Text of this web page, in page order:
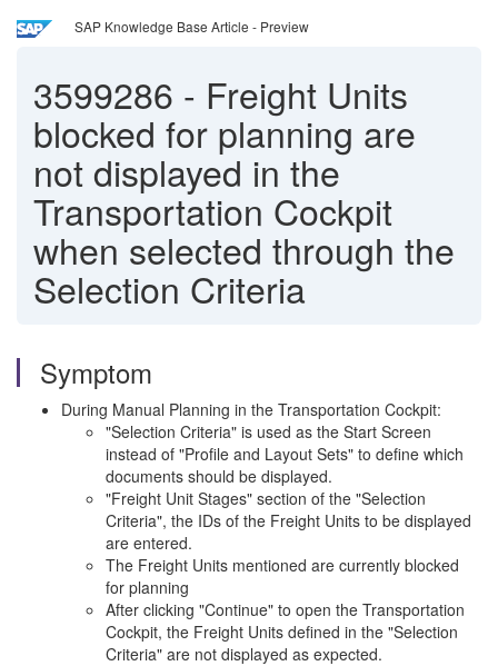
SAP Knowledge Base Article - Preview
3599286 - Freight Units
blocked for planning are
not displayed in the
Transportation Cockpit
when selected through the
Selection Criteria
Symptom
During Manual Planning in the Transportation Cockpit:
"Selection Criteria" is used as the Start Screen
instead of "Profile and Layout Sets" to define which
documents should be displayed.
"Freight Unit Stages" section of the "Selection
Criteria", the IDs of the Freight Units to be displayed
are entered.
The Freight Units mentioned are currently blocked
for planning
After clicking "Continue" to open the Transportation
Cockpit, the Freight Units defined in the "Selection
Criteria" are not displayed as expected.